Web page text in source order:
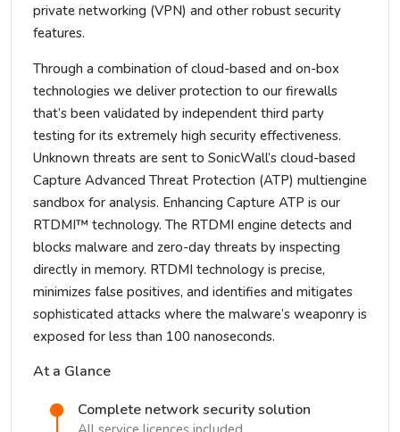
private networking (VPN) and other robust security
features.
Through a combination of cloud-based and on-box
technologies we deliver protection to our firewalls
that’s been validated by independent third party
testing for its extremely high security effectiveness.
Unknown threats are sent to SonicWall’s cloud-based
Capture Advanced Threat Protection (ATP) multiengine
sandbox for analysis. Enhancing Capture ATP is our
RTDMI™ technology. The RTDMI engine detects and
blocks malware and zero-day threats by inspecting
directly in memory. RTDMI technology is precise,
minimizes false positives, and identifies and mitigates
sophisticated attacks where the malware’s weaponry is
exposed for less than 100 nanoseconds.
At a Glance
Complete network security solution